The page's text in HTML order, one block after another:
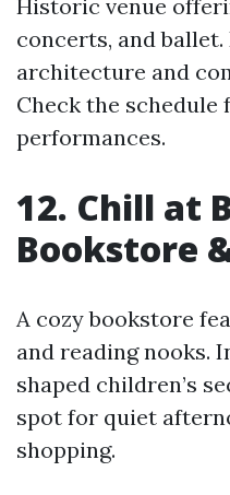
Historic venue
concerts, and
architecture and
Check the
performances.
12. Chill at
Bookstore
A cozy bookstore
and reading nooks.
shaped children’s
spot for quiet
shopping.